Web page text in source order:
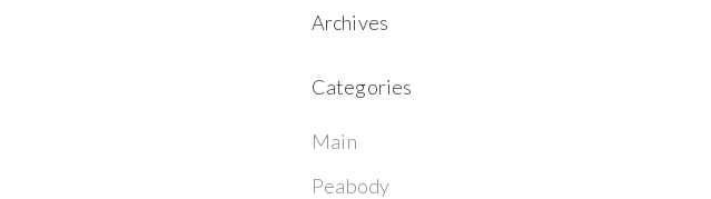
Archives
Categories
Main
Peabody